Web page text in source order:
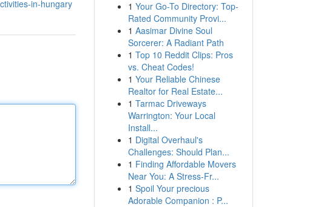
in-hungary
1 Your Go-To Directory: Top-
Rated Community Provi...
1 Aasimar Divine Soul
Sorcerer: A Radiant Path
1 Top 10 Reddit Clips: Pros
vs. Cheat Codes!
1 Your Reliable Chinese
Realtor for Real Estate...
1 Tarmac Driveways
Warrington: Your Local
Install...
1 Digital Overhaul's
Challenges: Should Plan...
1 Finding Affordable Movers
Near You: A Stress-Fr...
1 Spoil Your precious
Adorable Companion : P...